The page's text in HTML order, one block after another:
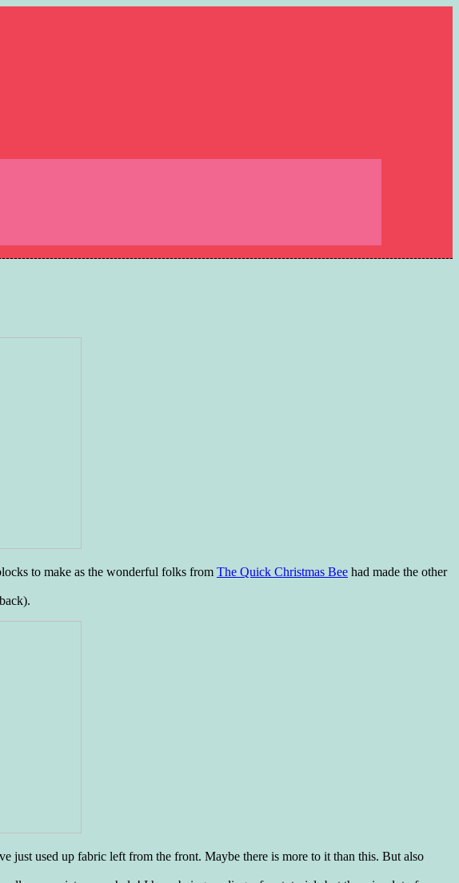
to make as the wonderful folks from The Quick Christmas Bee had made the other
just used up fabric left from the front. Maybe there is more to it than this. But also